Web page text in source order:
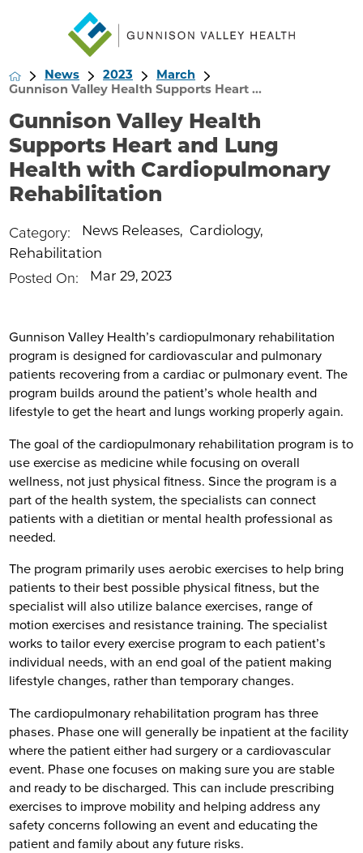
News 2023
March
Gunnison Valley Health Supports Heart ...
Gunnison Valley Health
Supports Heart and Lung
Health with Cardiopulmonary
Rehabilitation
Category: News Releases, Cardiology,
Rehabilitation
Posted On: Mar 29, 2023
Gunnison Valley Health’s cardiopulmonary rehabilitation
program is designed for cardiovascular and pulmonary
patients recovering from a cardiac or pulmonary event. The
program builds around the patient’s whole health and
lifestyle to get the heart and lungs working properly again.
The goal of the cardiopulmonary rehabilitation program is to
use exercise as medicine while focusing on overall
wellness, not just physical fitness. Since the program is a
part of the health system, the specialists can connect
patients with a dietitian or mental health professional as
needed.
The program primarily uses aerobic exercises to help bring
patients to their best possible physical fitness, but the
specialist will also utilize balance exercises, range of
motion exercises and resistance training. The specialist
works to tailor every exercise program to each patient’s
individual needs, with an end goal of the patient making
lifestyle changes, rather than temporary changes.
The cardiopulmonary rehabilitation program has three
phases. Phase one will generally be inpatient at the facility
where the patient either had surgery or a cardiovascular
event. Phase one focuses on making sure you are stable
and ready to be discharged. This can include prescribing
exercises to improve mobility and helping address any
safety concerns following an event and educating the
patient and family about any future risks.